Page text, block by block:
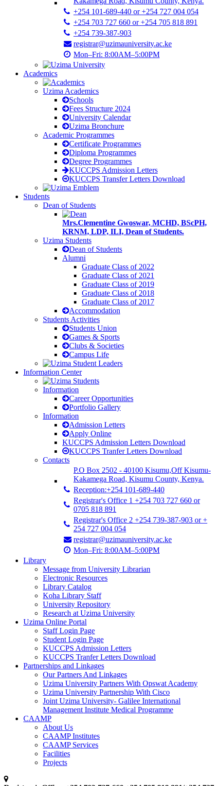
+254 101-689-440 or +254 727 004 054
+254 703 727 660 or +254 705 818 891
+254 739-387-903
registrar@uzimauniversity.ac.ke
Mon–Fri: 8:00AM–5:00PM
Academics
Uzima Academics
Schools
Fees Structure 2024
University Calendar
Uzima Bronchure
Academic Programmes
Certificate Programmes
Diploma Programmes
Degree Programmes
KUCCPS Admission Letters
KUCCPS Transfer Letters Download
Students
Dean of Students
Mrs.Clementine Gwoswar, MCHD, BScPH,
KRNM, LDP, ILI, Dean of Students.
Uzima Students
Dean of Students
Alumni
Graduate Class of 2022
Graduate Class of 2021
Graduate Class of 2019
Graduate Class of 2018
Graduate Class of 2017
Accommodation
Students Activities
Students Union
Games & Sports
Clubs & Societies
Campus Life
Information Center
Information
Career Opportunities
Portfolio Gallery
Information
Admission Letters
Apply Online
KUCCPS Admission Letters Download
KUCCPS Tranfer Letters Download
Contacts
P.O Box 2502 - 40100 Kisumu,Off Kisumu-
Kakamega Road, Kisumu County, Kenya.
Reception:+254 101-689-440
Registrar's Office 1 +254 703 727 660 or
0705 818 891
Registrar's Office 2 +254 739-387-903 or +
254 727 004 054
registrar@uzimauniversity.ac.ke
Mon–Fri: 8:00AM–5:00PM
Library
Message from University Librarian
Electronic Resources
Library Catalog
Koha Library Staff
University Repository
Research at Uzima University
Uzima Online Portal
Staff Login Page
Student Login Page
KUCCPS Admission Letters
KUCCPS Tranfer Letters Download
Partnerships and Linkages
Our Partners And Linkages
Uzima University Partners With Opswat Academy
Uzima University Partnership With Cisco
Joint Uzima University- Galilee International
Management Institute Medical Programme
CAAMP
About Us
CAAMP Institutes
CAAMP Services
Facilities
Projects